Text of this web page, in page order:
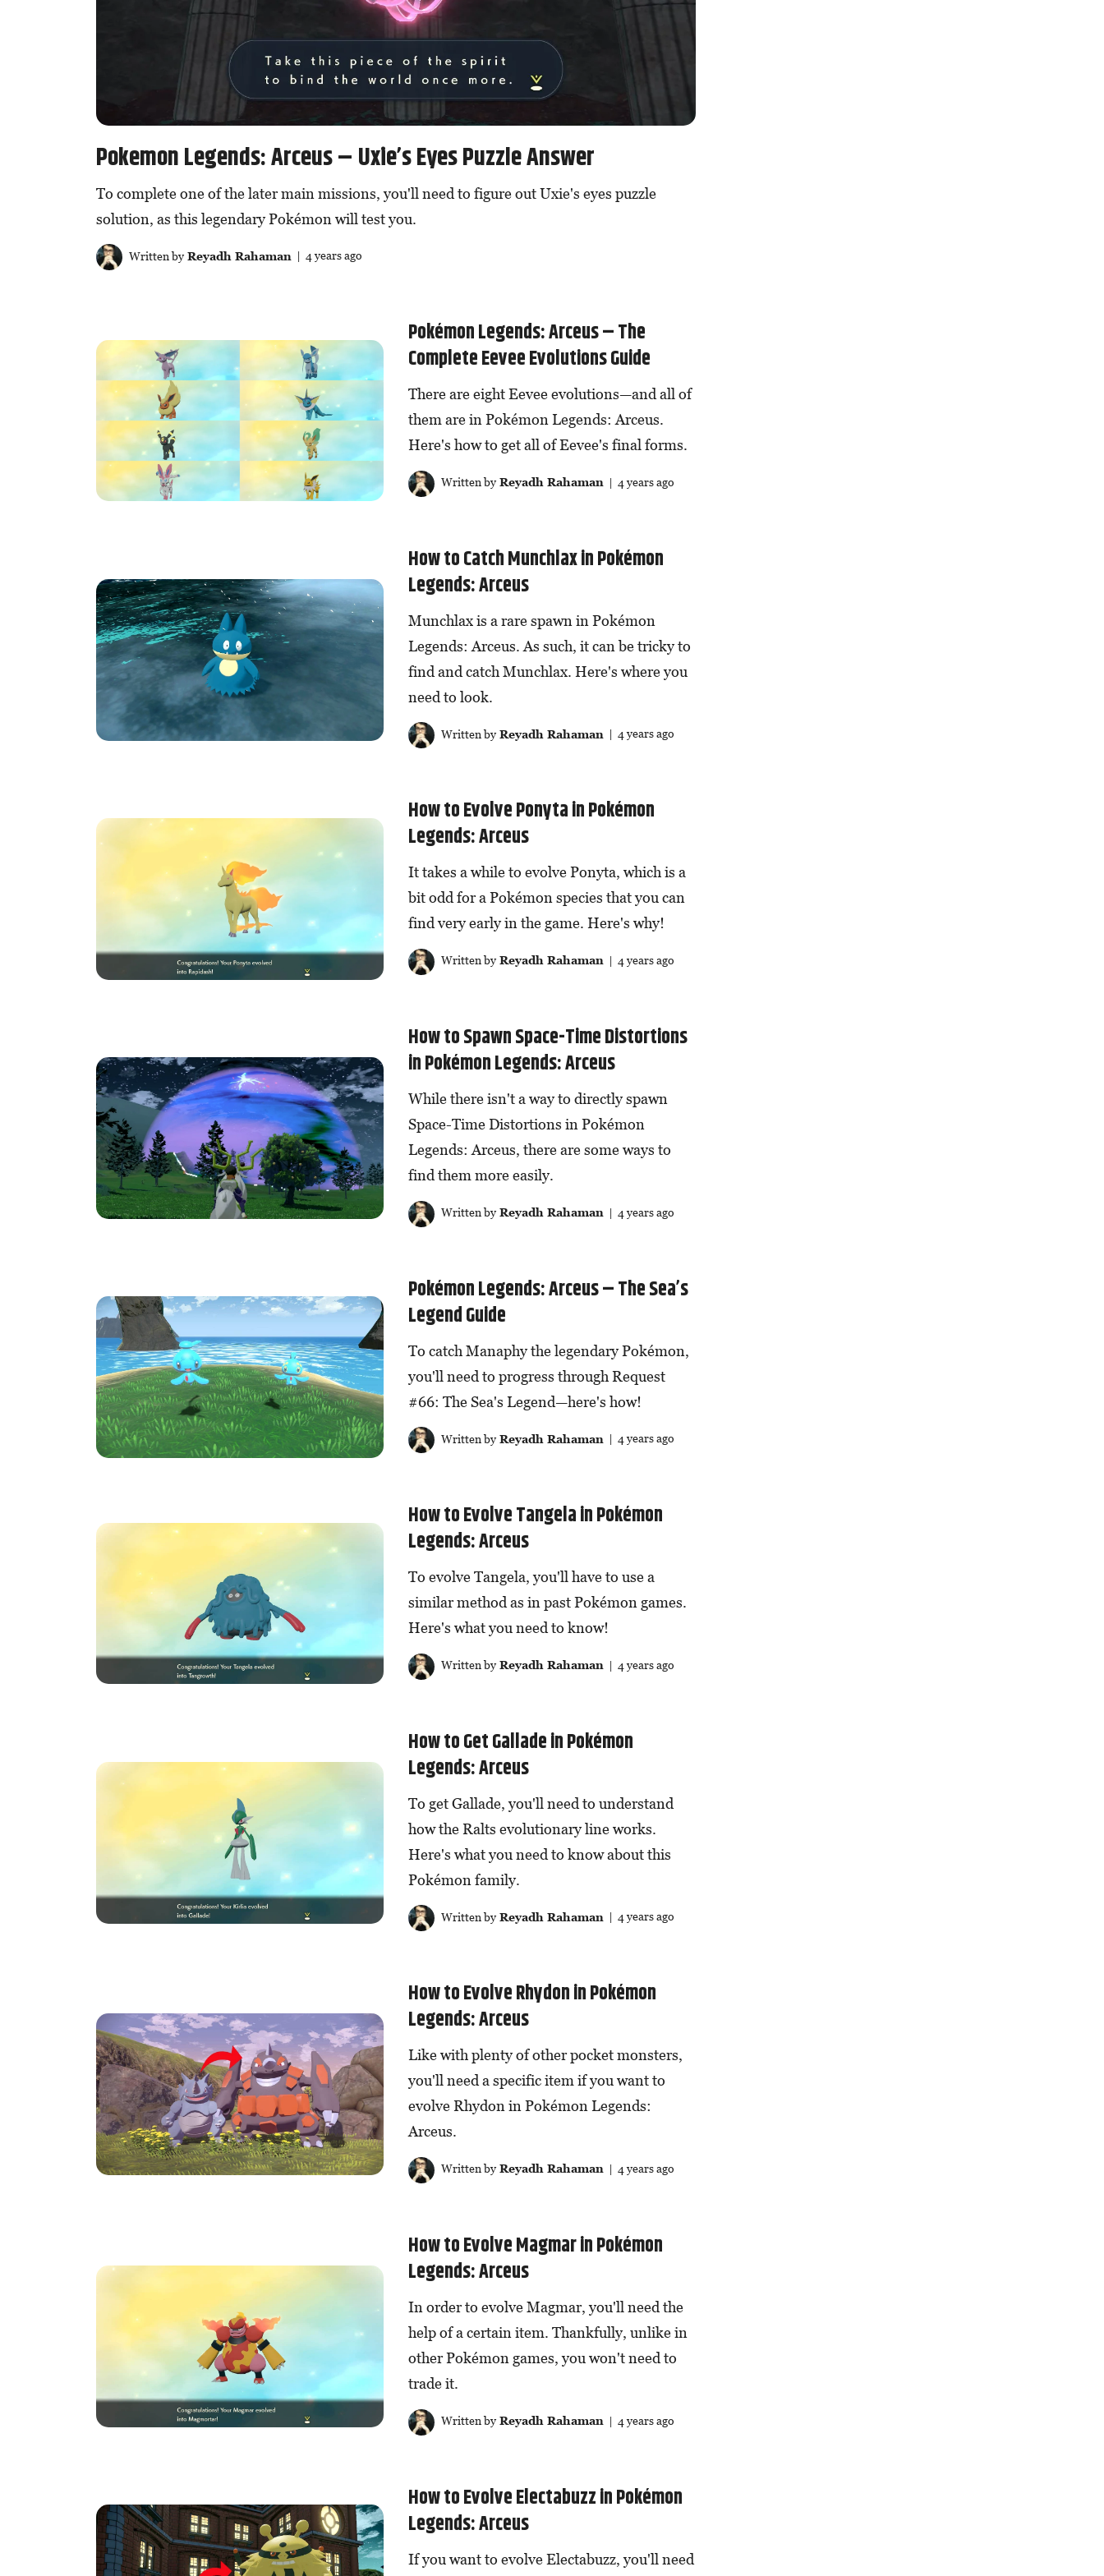
Pokemon Legends: Arceus – Uxie’s Eyes Puzzle Answer
To complete one of the later main missions, you'll need to figure out Uxie's eyes puzzle
solution, as this legendary Pokémon will test you.
Written byReyadh Rahaman | 4 years ago
Pokémon Legends: Arceus – The
Complete Eevee Evolutions Guide
There are eight Eevee evolutions—and all of
them are in Pokémon Legends: Arceus.
Here's how to get all of Eevee's final forms.
Written byReyadh Rahaman | 4 years ago
How to Catch Munchlax in Pokémon
Legends: Arceus
Munchlax is a rare spawn in Pokémon
Legends: Arceus. As such, it can be tricky to
find and catch Munchlax. Here's where you
need to look.
Written byReyadh Rahaman | 4 years ago
How to Evolve Ponyta in Pokémon
Legends: Arceus
It takes a while to evolve Ponyta, which is a
bit odd for a Pokémon species that you can
find very early in the game. Here's why!
Written byReyadh Rahaman| 4 years ago
How to Spawn Space-Time Distortions
in Pokémon Legends: Arceus
While there isn't a way to directly spawn
Space-Time Distortions in Pokémon
Legends: Arceus, there are some ways to
find them more easily.
Written byReyadh Rahaman | 4 years ago
Pokémon Legends: Arceus – The Sea’s
Legend Guide
To catch Manaphy the legendary Pokémon,
you'll need to progress through Request
#66: The Sea's Legend—here's how!
Written byReyadh Rahaman | 4 years ago
How to Evolve Tangela in Pokémon
Legends: Arceus
To evolve Tangela, you'll have to use a
similar method as in past Pokémon games.
Here's what you need to know!
Written byReyadh Rahaman | 4 years ago
How to Get Gallade in Pokémon
Legends: Arceus
To get Gallade, you'll need to understand
how the Ralts evolutionary line works.
Here's what you need to know about this
Pokémon family.
Written byReyadh Rahaman | 4 years ago
How to Evolve Rhydon in Pokémon
Legends: Arceus
Like with plenty of other pocket monsters,
you'll need a specific item if you want to
evolve Rhydon in Pokémon Legends:
Arceus.
Written byReyadh Rahaman| 4 years ago
How to Evolve Magmar in Pokémon
Legends: Arceus
In order to evolve Magmar, you'll need the
help of a certain item. Thankfully, unlike in
other Pokémon games, you won't need to
trade it.
Written byReyadh Rahaman | 4 years ago
How to Evolve Electabuzz in Pokémon
Legends: Arceus
If you want to evolve Electabuzz, you'll need